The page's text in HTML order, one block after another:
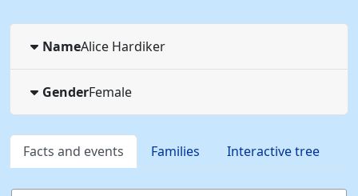
NameAlice Hardiker
GenderFemale
Facts and events Families Interactive tree